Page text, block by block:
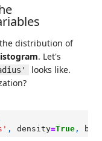
distribution of
. Let's
looks like.
, density=True ,